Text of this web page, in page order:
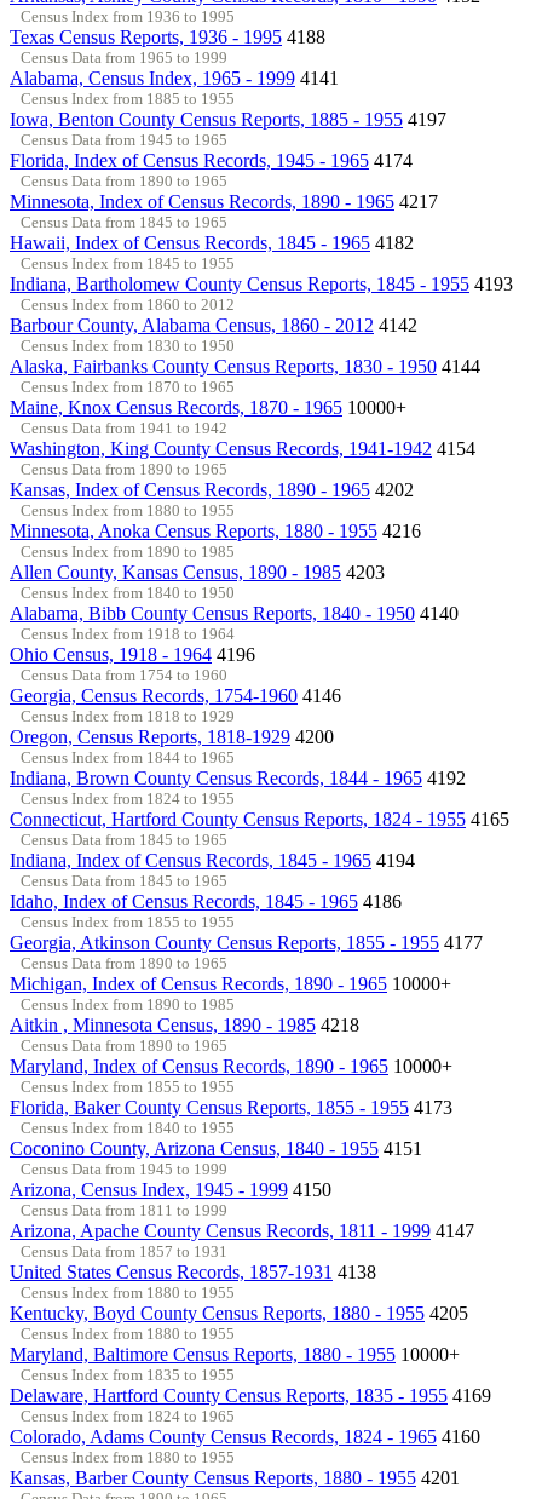
Census Index from 1936 to 1995
Texas Census Reports, 1936 - 1995 4188
Census Data from 1965 to 1999
Alabama, Census Index, 1965 - 1999 4141
Census Index from 1885 to 1955
Iowa, Benton County Census Reports, 1885 - 1955 4197
Census Data from 1945 to 1965
Florida, Index of Census Records, 1945 - 1965 4174
Census Data from 1890 to 1965
Minnesota, Index of Census Records, 1890 - 1965 4217
Census Data from 1845 to 1965
Hawaii, Index of Census Records, 1845 - 1965 4182
Census Index from 1845 to 1955
Indiana, Bartholomew County Census Reports, 1845 - 1955 4193
Census Index from 1860 to 2012
Barbour County, Alabama Census, 1860 - 2012 4142
Census Index from 1830 to 1950
Alaska, Fairbanks County Census Reports, 1830 - 1950 4144
Census Index from 1870 to 1965
Maine, Knox Census Records, 1870 - 1965 10000+
Census Data from 1941 to 1942
Washington, King County Census Records, 1941-1942 4154
Census Data from 1890 to 1965
Kansas, Index of Census Records, 1890 - 1965 4202
Census Index from 1880 to 1955
Minnesota, Anoka Census Reports, 1880 - 1955 4216
Census Index from 1890 to 1985
Allen County, Kansas Census, 1890 - 1985 4203
Census Index from 1840 to 1950
Alabama, Bibb County Census Reports, 1840 - 1950 4140
Census Index from 1918 to 1964
Ohio Census, 1918 - 1964 4196
Census Data from 1754 to 1960
Georgia, Census Records, 1754-1960 4146
Census Index from 1818 to 1929
Oregon, Census Reports, 1818-1929 4200
Census Index from 1844 to 1965
Indiana, Brown County Census Records, 1844 - 1965 4192
Census Index from 1824 to 1955
Connecticut, Hartford County Census Reports, 1824 - 1955 4165
Census Data from 1845 to 1965
Indiana, Index of Census Records, 1845 - 1965 4194
Census Data from 1845 to 1965
Idaho, Index of Census Records, 1845 - 1965 4186
Census Index from 1855 to 1955
Georgia, Atkinson County Census Reports, 1855 - 1955 4177
Census Data from 1890 to 1965
Michigan, Index of Census Records, 1890 - 1965 10000+
Census Index from 1890 to 1985
Aitkin , Minnesota Census, 1890 - 1985 4218
Census Data from 1890 to 1965
Maryland, Index of Census Records, 1890 - 1965 10000+
Census Index from 1855 to 1955
Florida, Baker County Census Reports, 1855 - 1955 4173
Census Index from 1840 to 1955
Coconino County, Arizona Census, 1840 - 1955 4151
Census Data from 1945 to 1999
Arizona, Census Index, 1945 - 1999 4150
Census Data from 1811 to 1999
Arizona, Apache County Census Records, 1811 - 1999 4147
Census Data from 1857 to 1931
United States Census Records, 1857-1931 4138
Census Index from 1880 to 1955
Kentucky, Boyd County Census Reports, 1880 - 1955 4205
Census Index from 1880 to 1955
Maryland, Baltimore Census Reports, 1880 - 1955 10000+
Census Index from 1835 to 1955
Delaware, Hartford County Census Reports, 1835 - 1955 4169
Census Index from 1824 to 1965
Colorado, Adams County Census Records, 1824 - 1965 4160
Census Index from 1880 to 1955
Kansas, Barber County Census Reports, 1880 - 1955 4201